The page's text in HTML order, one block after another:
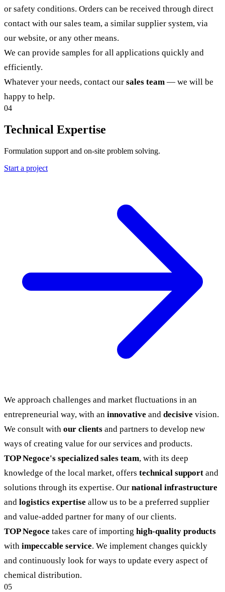
or safety conditions. Orders can be received through direct
contact with our sales team, a similar supplier system, via
our website, or any other means.
We can provide samples for all applications quickly and
efficiently.
Whatever your needs, contact our sales team — we will be
happy to help.
04
Technical Expertise
Formulation support and on-site problem solving.
Start a project
We approach challenges and market fluctuations in an
entrepreneurial way, with an innovative and decisive vision.
We consult with our clients and partners to develop new
ways of creating value for our services and products.
TOP Negoce's specialized sales team, with its deep
knowledge of the local market, offers technical support and
solutions through its expertise. Our national infrastructure
and logistics expertise allow us to be a preferred supplier
and value-added partner for many of our clients.
TOP Negoce takes care of importing high-quality products
with impeccable service. We implement changes quickly
and continuously look for ways to update every aspect of
chemical distribution.
05